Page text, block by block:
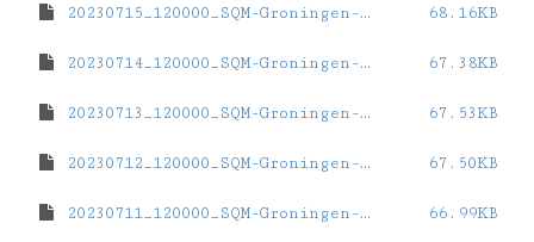
20230715_120000_SQM-Groningen-ZernikeCampus.dat 68.16KB
20230714_120000_SQM-Groningen-ZernikeCampus.dat 67.38KB
20230713_120000_SQM-Groningen-ZernikeCampus.dat 67.53KB
20230712_120000_SQM-Groningen-ZernikeCampus.dat 67.50KB
20230711_120000_SQM-Groningen-ZernikeCampus.dat 66.99KB